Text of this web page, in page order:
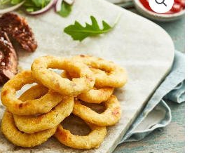
range:
£1.77
through
£6.86